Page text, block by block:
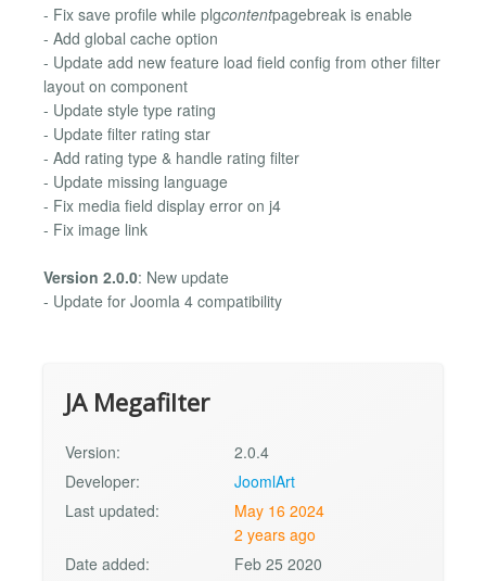
- Fix save profile while plgcontentpagebreak is enable
- Add global cache option
- Update add new feature load field config from other filter
layout on component
- Update style type rating
- Update filter rating star
- Add rating type & handle rating filter
- Update missing language
- Fix media field display error on j4
- Fix image link
Version 2.0.0: New update
- Update for Joomla 4 compatibility
JA Megafilter
Version:
2.0.4
Developer:
JoomlArt
Last updated:
May 16 2024
2 years ago
Date added:
Feb 25 2020